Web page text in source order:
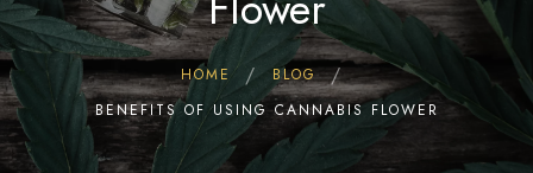
HOME
BLOG
BENEFITS OF USING CANNABIS FLOWER